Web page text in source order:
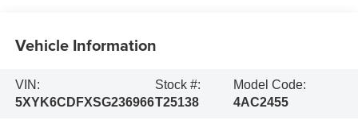
Vehicle Information
VIN:
5XYK6CDFXSG236966
Stock #:
T25138
Model Code:
4AC2455